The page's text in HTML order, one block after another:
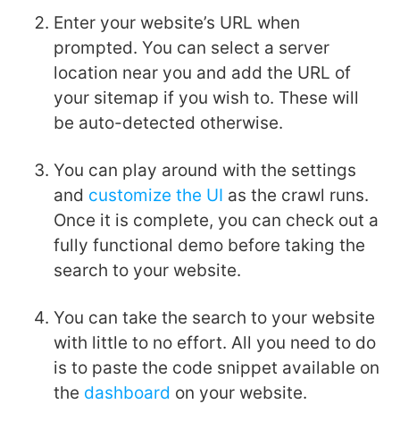
Enter your website’s URL when
prompted. You can select a server
location near you and add the URL of
your sitemap if you wish to. These will
be auto-detected otherwise.
You can play around with the settings
and customize the UI as the crawl runs.
Once it is complete, you can check out a
fully functional demo before taking the
search to your website.
You can take the search to your website
with little to no effort. All you need to do
is to paste the code snippet available on
the dashboard on your website.